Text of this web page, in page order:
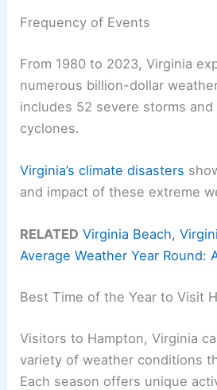
Frequency of Events
From 1980 to 2023, Virginia
numerous billion-dollar
includes 52 severe storms and
cyclones.
Virginia’s climate disasters
and impact of these extreme
RELATED Virginia Beach,
Average Weather Year Round:
Best Time of the Year to Visit
Visitors to Hampton, Virginia
variety of weather conditions
Each season offers unique